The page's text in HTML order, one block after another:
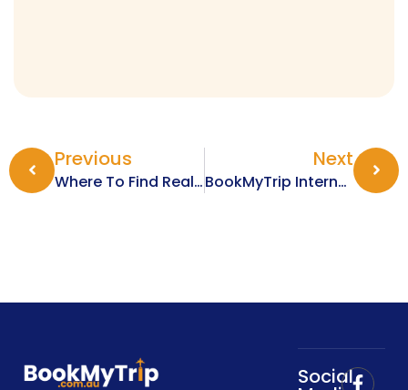
Previous
Where To Find Real-Time International Flight Deals
Next
BookMyTrip International Flights: Why They Are The Best For Your Bookings
Social